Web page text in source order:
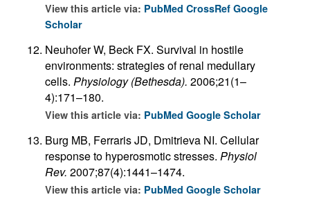
View this article via: PubMed CrossRef Google
Scholar
Neuhofer W, Beck FX. Survival in hostile
environments: strategies of renal medullary
cells. Physiology (Bethesda). 2006;21(1–
4):171–180.
View this article via: PubMed Google Scholar
Burg MB, Ferraris JD, Dmitrieva NI. Cellular
response to hyperosmotic stresses. Physiol
Rev. 2007;87(4):1441–1474.
View this article via: PubMed Google Scholar